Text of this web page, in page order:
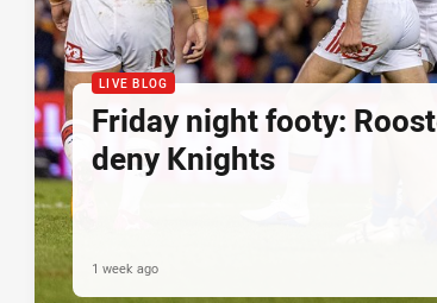
LIVE BLOG
Friday night footy:
deny Knights
1 week ago